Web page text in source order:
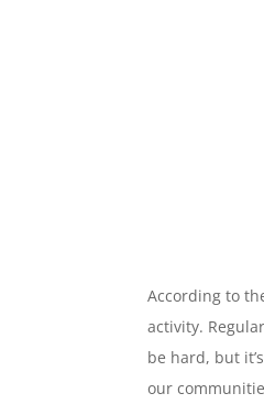
According to
activity.
be hard, but
our